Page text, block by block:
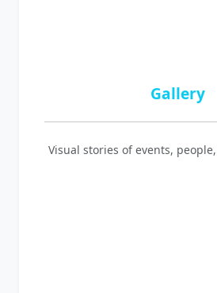
Gallery
Visual stories of events,